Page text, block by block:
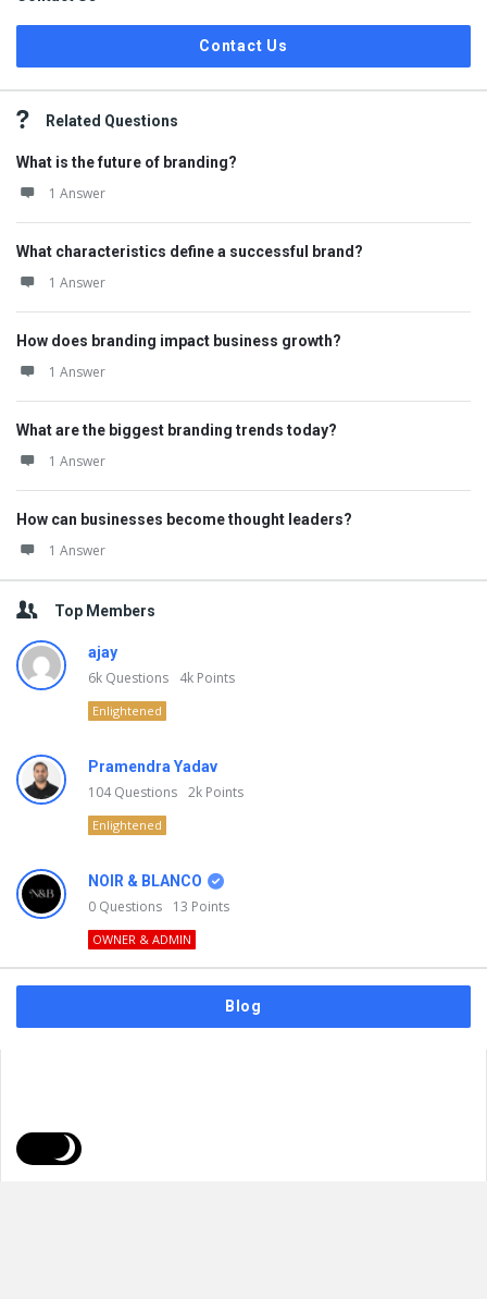
Contact Us
Related Questions
What is the future of branding?
1 Answer
What characteristics define a successful brand?
1 Answer
How does branding impact business growth?
1 Answer
What are the biggest branding trends today?
1 Answer
How can businesses become thought leaders?
1 Answer
Top Members
ajay
6k Questions 4k Points
Enlightened
Pramendra Yadav
104Questions 2k Points
Enlightened
NOIR & BLANCO
0 Questions 13 Points
OWNER & ADMIN
Blog